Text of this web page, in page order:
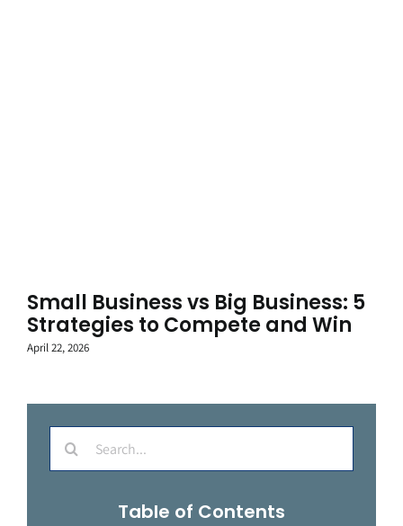
Small Business vs Big Business: 5
Strategies to Compete and Win
April 22, 2026
Search
for:
Table of Contents